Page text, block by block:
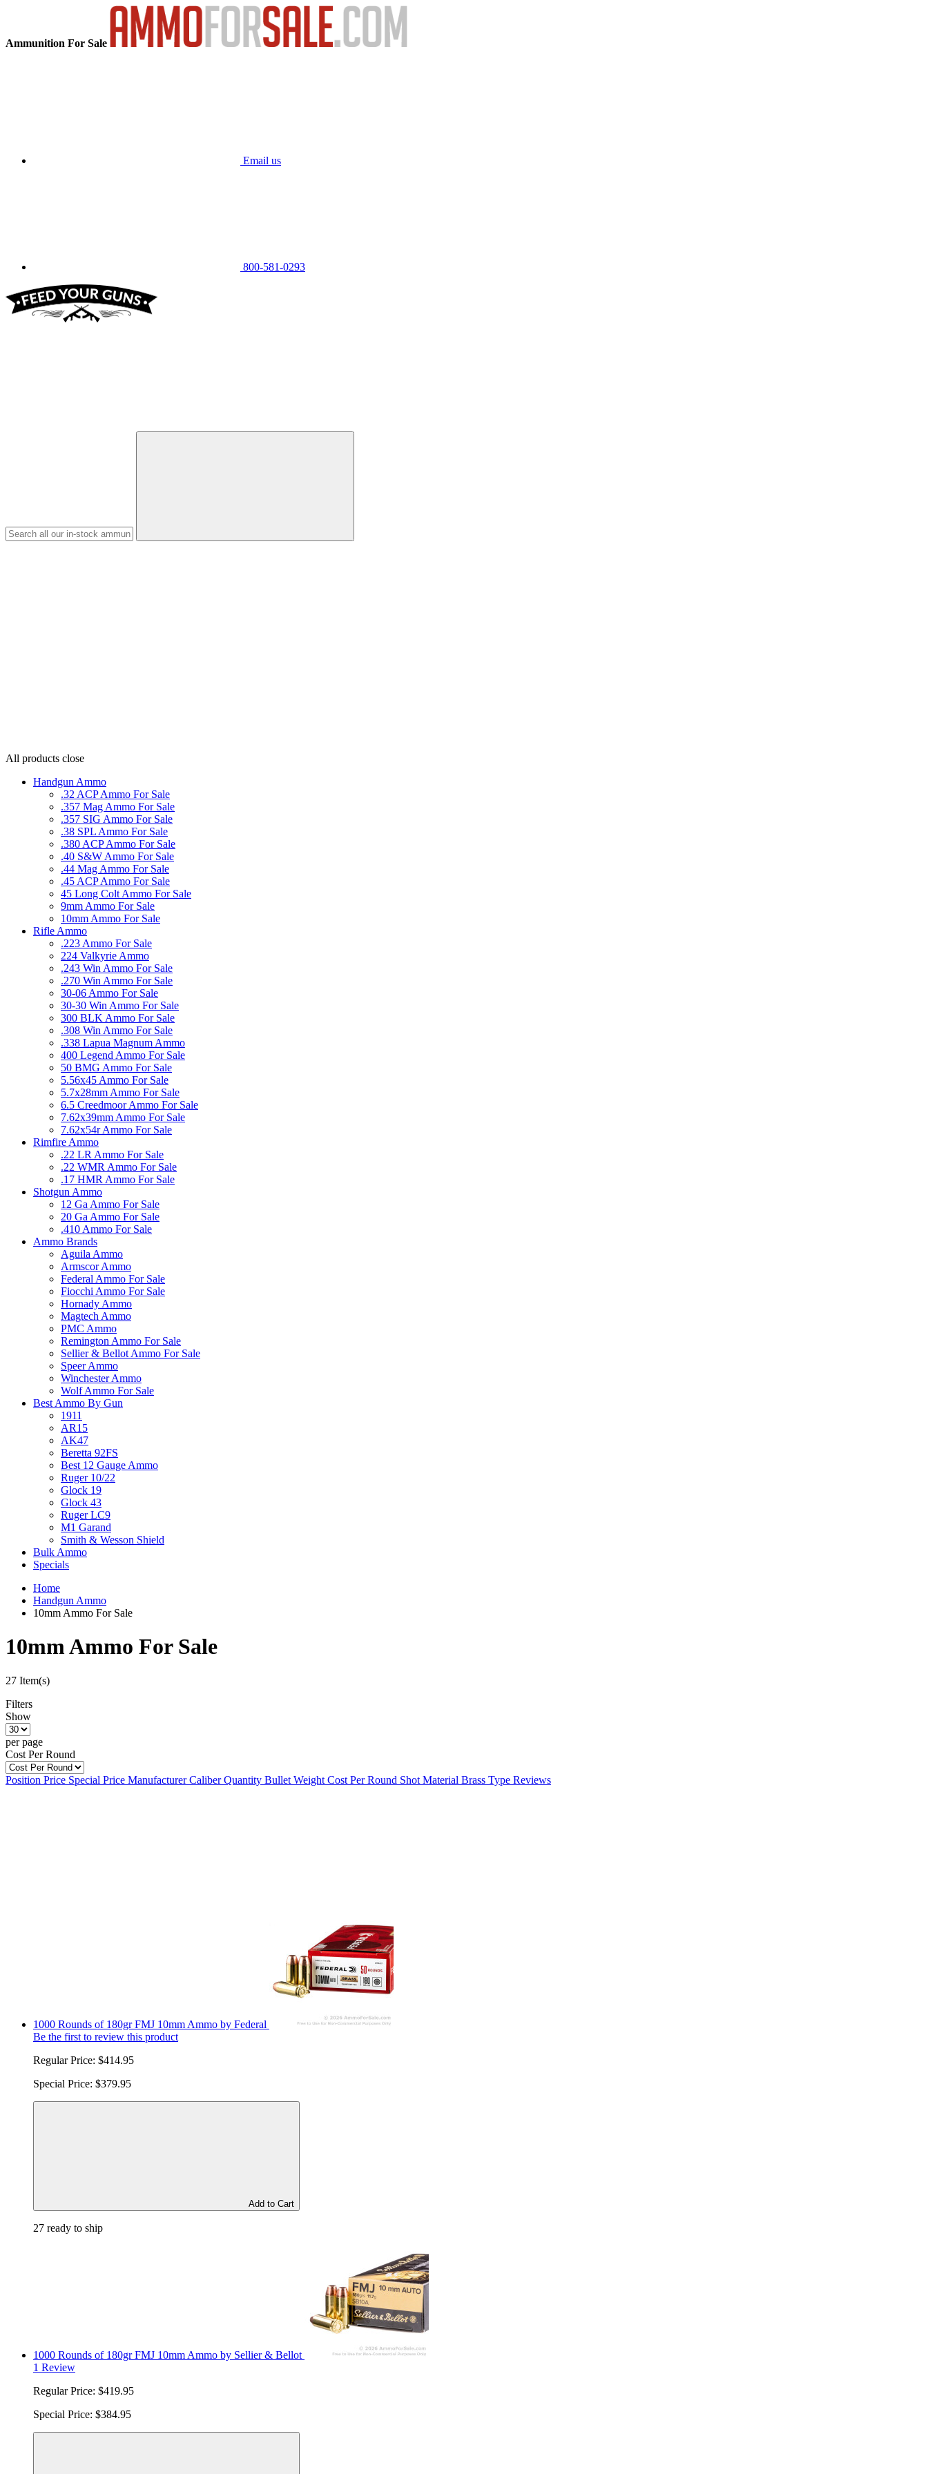
Ammunition For Sale
Email us
800-581-0293
All products close
Handgun Ammo
.32 ACP Ammo For Sale
.357 Mag Ammo For Sale
.357 SIG Ammo For Sale
.38 SPL Ammo For Sale
.380 ACP Ammo For Sale
.40 S&W Ammo For Sale
.44 Mag Ammo For Sale
.45 ACP Ammo For Sale
45 Long Colt Ammo For Sale
9mm Ammo For Sale
10mm Ammo For Sale
Rifle Ammo
.223 Ammo For Sale
224 Valkyrie Ammo
.243 Win Ammo For Sale
.270 Win Ammo For Sale
30-06 Ammo For Sale
30-30 Win Ammo For Sale
300 BLK Ammo For Sale
.308 Win Ammo For Sale
.338 Lapua Magnum Ammo
400 Legend Ammo For Sale
50 BMG Ammo For Sale
5.56x45 Ammo For Sale
5.7x28mm Ammo For Sale
6.5 Creedmoor Ammo For Sale
7.62x39mm Ammo For Sale
7.62x54r Ammo For Sale
Rimfire Ammo
.22 LR Ammo For Sale
.22 WMR Ammo For Sale
.17 HMR Ammo For Sale
Shotgun Ammo
12 Ga Ammo For Sale
20 Ga Ammo For Sale
.410 Ammo For Sale
Ammo Brands
Aguila Ammo
Armscor Ammo
Federal Ammo For Sale
Fiocchi Ammo For Sale
Hornady Ammo
Magtech Ammo
PMC Ammo
Remington Ammo For Sale
Sellier & Bellot Ammo For Sale
Speer Ammo
Winchester Ammo
Wolf Ammo For Sale
Best Ammo By Gun
1911
AR15
AK47
Beretta 92FS
Best 12 Gauge Ammo
Ruger 10/22
Glock 19
Glock 43
Ruger LC9
M1 Garand
Smith & Wesson Shield
Bulk Ammo
Specials
Home
Handgun Ammo
10mm Ammo For Sale
10mm Ammo For Sale
27 Item(s)
Filters
Show
per page
Cost Per Round
Position Price Special Price ManufacturerCaliberQuantity Bullet Weight Cost Per Round Shot Material Brass Type Reviews
1000 Rounds of 180gr FMJ 10mm Ammo by Federal
Be the first to review this product
Regular Price: $414.95
Special Price: $379.95
Add to Cart
27 ready to ship
1000 Rounds of 180gr FMJ 10mm Ammo by Sellier & Bellot
1 Review
Regular Price: $419.95
Special Price: $384.95